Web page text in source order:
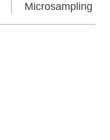
Microsampling